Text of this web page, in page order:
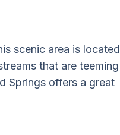
scenic area is located
that are teeming
Springs offers a great